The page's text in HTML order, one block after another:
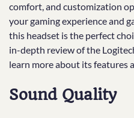
comfort, and customization
your gaming experience and
this headset is the perfect
in-depth review of the
learn more about its features
Sound Quality